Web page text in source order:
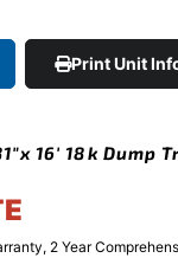
Print Unit
16′ 18k
2 Year